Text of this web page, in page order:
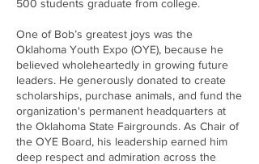
500 students graduate from college.
One of Bob’s greatest joys was the
Oklahoma Youth Expo (OYE), because he
believed wholeheartedly in growing future
leaders. He generously donated to create
scholarships, purchase animals, and fund the
organization's permanent headquarters at
the Oklahoma State Fairgrounds. As Chair of
the OYE Board, his leadership earned him
deep respect and admiration across the